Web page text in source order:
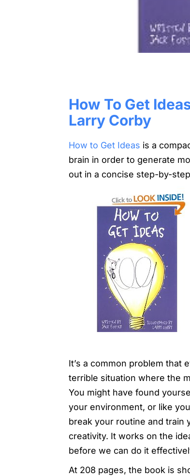
How To Get
Larry Corby
How to Get Ideas is a
brain in order to generate
out in a concise step-by-
It’s a common problem that
terrible situation where the
You might have found
your environment, or like
break your routine and train
creativity. It works on the
before we can do it
At 208 pages, the book is